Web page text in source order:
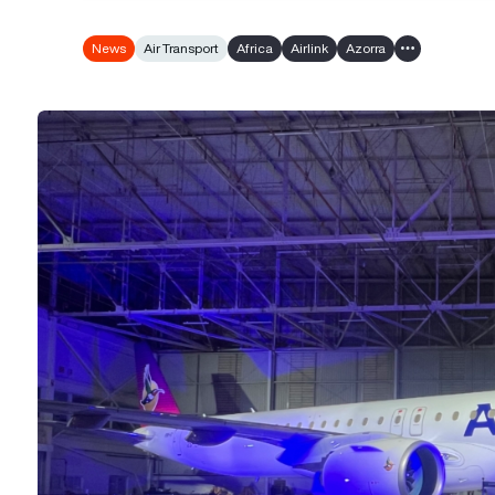
News Air Transport Africa Airlink Azorra Show all tags